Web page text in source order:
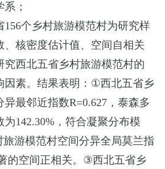
；
156个乡村旅游模范村为研究样
、核密度估计值、空间自相关
究西北五省乡村旅游模范村的
素。结果表明： ①西北五省乡
异最邻近指数R=0.627，泰森多
为142.30%，符合凝聚分布模
旅游模范村空间分异全局莫兰指
的空间正相关。 ③西北五省乡